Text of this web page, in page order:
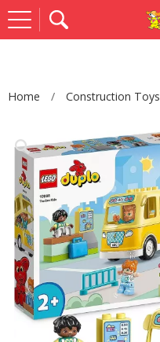
Home Construction Toys